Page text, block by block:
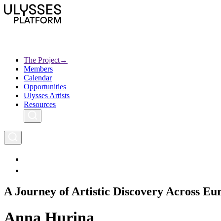
to
main
Main
navigation
The Project→
Ulysses
Creative Europe
Archives
Members
Calendar
Opportunities
Ulysses Artists
Resources
A Journey of Artistic Discovery Across